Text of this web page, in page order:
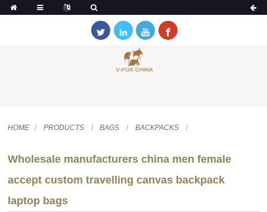
HOME PRODUCTS BAGS BACKPACKS
Wholesale manufacturers china men female
accept custom travelling canvas backpack
laptop bags